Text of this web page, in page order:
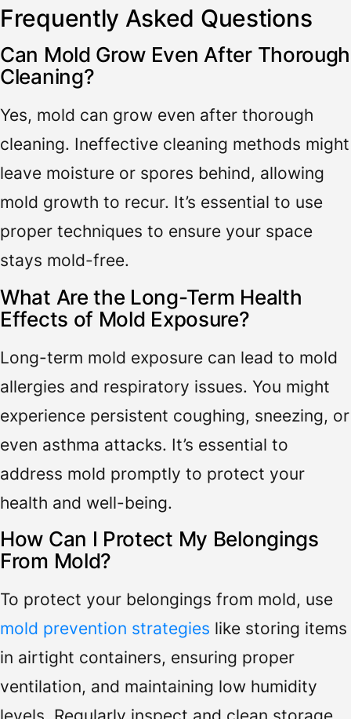
Frequently Asked Questions
Can Mold Grow Even After Thorough
Cleaning?
Yes, mold can grow even after thorough
cleaning. Ineffective cleaning methods might
leave moisture or spores behind, allowing
mold growth to recur. It’s essential to use
proper techniques to ensure your space
stays mold-free.
What Are the Long-Term Health
Effects of Mold Exposure?
Long-term mold exposure can lead to mold
allergies and respiratory issues. You might
experience persistent coughing, sneezing, or
even asthma attacks. It’s essential to
address mold promptly to protect your
health and well-being.
How Can I Protect My Belongings
From Mold?
To protect your belongings from mold, use
mold prevention strategies like storing items
in airtight containers, ensuring proper
ventilation, and maintaining low humidity